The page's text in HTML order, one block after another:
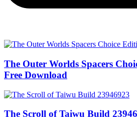
The Outer Worlds Spacers
Free Download
The Scroll of Taiwu Build